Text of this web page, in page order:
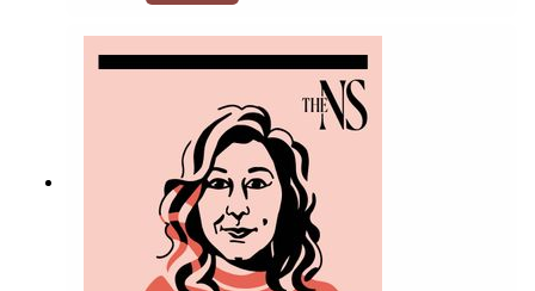
Chakelian and Will Dunn round up some stories